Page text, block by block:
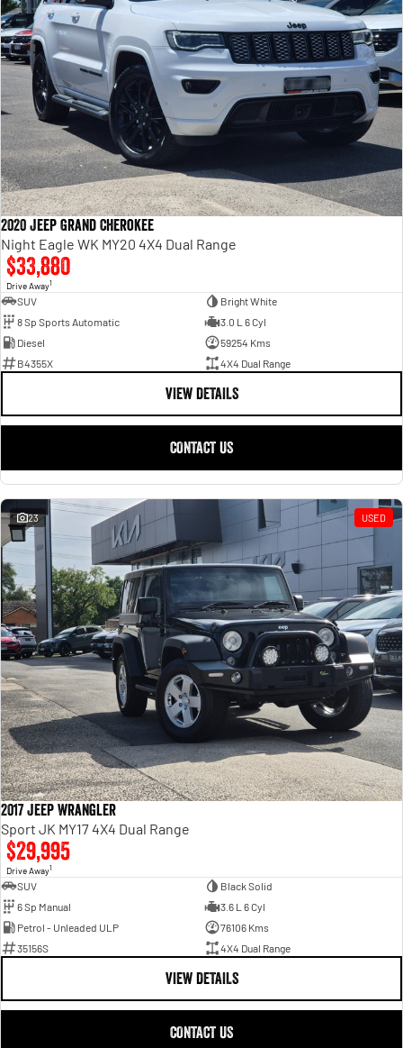
2020 Jeep Grand Cherokee
Night Eagle WK MY20 4X4 Dual Range
$33,880
Drive Away1
SUV
Bright White
8 Sp Sports Automatic
3.0 L 6 Cyl
Diesel
59254 Kms
B4355X
4X4 Dual Range
VIEW DETAILS
CONTACT US
23 USED
2017 Jeep Wrangler
Sport JK MY17 4X4 Dual Range
$29,995
Drive Away1
SUV
Black Solid
6 Sp Manual
3.6 L 6 Cyl
Petrol - Unleaded ULP
76106 Kms
35156S
4X4 Dual Range
VIEW DETAILS
CONTACT US